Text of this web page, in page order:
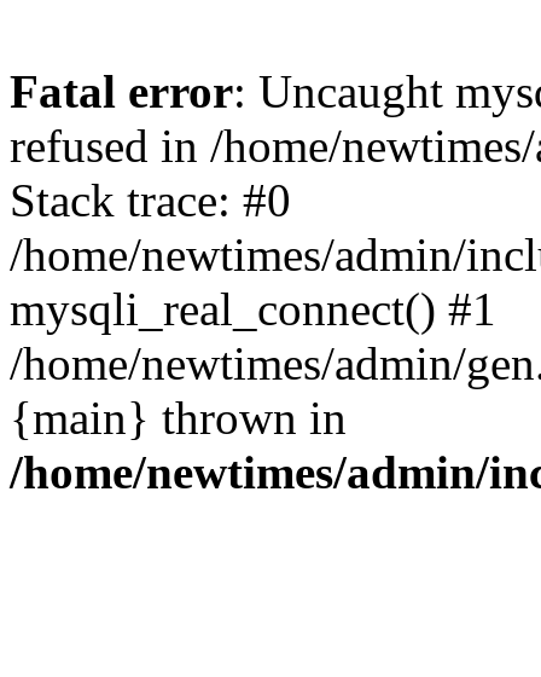
Fatal error: Uncaught
refused in /home/
Stack trace: #0
/home/newtimes/admin/
mysqli_real_connect() #1
/home/newtimes/admin/
{main} thrown in
/home/newtimes/admin/